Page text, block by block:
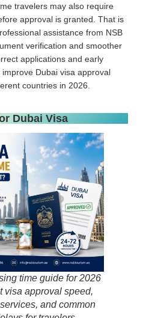
travelers may also require
approval is granted. That is
assistance from NSB
verification and smoother
applications and early
Dubai visa approval
countries in 2026.
Dubai Visa
time guide for 2026
visa approval speed,
and common